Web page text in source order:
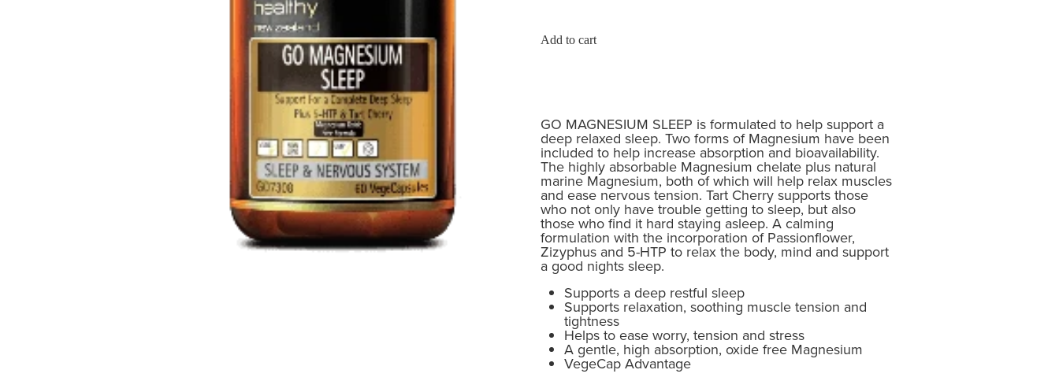
Add to cart
GO MAGNESIUM SLEEP is formulated to help support a
deep relaxed sleep. Two forms of Magnesium have been
included to help increase absorption and bioavailability.
The highly absorbable Magnesium chelate plus natural
marine Magnesium, both of which will help relax muscles
and ease nervous tension. Tart Cherry supports those
who not only have trouble getting to sleep, but also
those who find it hard staying asleep. A calming
formulation with the incorporation of Passionflower,
Zizyphus and 5-HTP to relax the body, mind and support
a good nights sleep.
Supports a deep restful sleep
Supports relaxation, soothing muscle tension and
tightness
Helps to ease worry, tension and stress
A gentle, high absorption, oxide free Magnesium
VegeCap Advantage